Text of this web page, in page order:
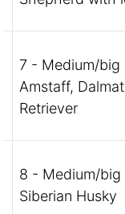
7 - Medium/big
Amstaff,
Retriever
8 - Medium/big
Siberian Husky